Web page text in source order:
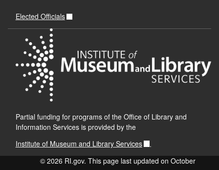
Elected Officials
Partial funding for programs of the Office of Library and
Information Services is provided by the
Institute of Museum and Library Services
.
© 2026 RI.gov. This page last updated on October